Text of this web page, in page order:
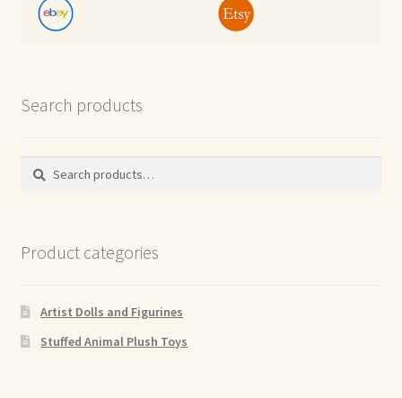
Search products
Search
Search
Product categories
Artist Dolls and Figurines
Stuffed Animal Plush Toys